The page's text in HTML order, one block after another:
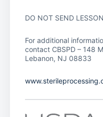
DO NOT SEND
For additional
contact CBSPD – 148
Lebanon, NJ 08833